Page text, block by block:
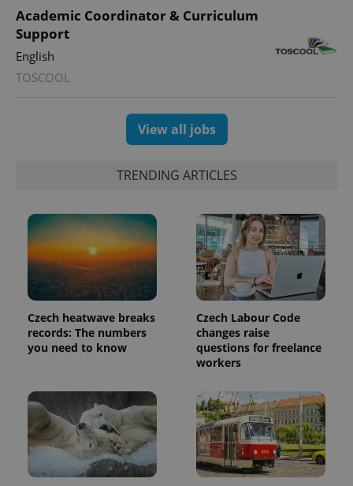
Academic Coordinator & Curriculum
Support
English
TOSCOOL
View all jobs
TRENDING ARTICLES
Czech heatwave breaks
records: The numbers
you need to know
Czech Labour Code
changes raise
questions for freelance
workers
.www.expats.cz
exprt .expats.cz